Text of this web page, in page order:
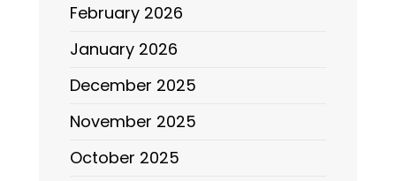
February 2026
January 2026
December 2025
November 2025
October 2025